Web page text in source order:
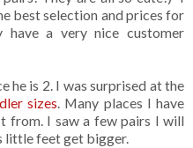
best selection and prices for
have a very nice customer
he is 2. I was surprised at the
sizes. Many places I have
from. I saw a few pairs I will
little feet get bigger.